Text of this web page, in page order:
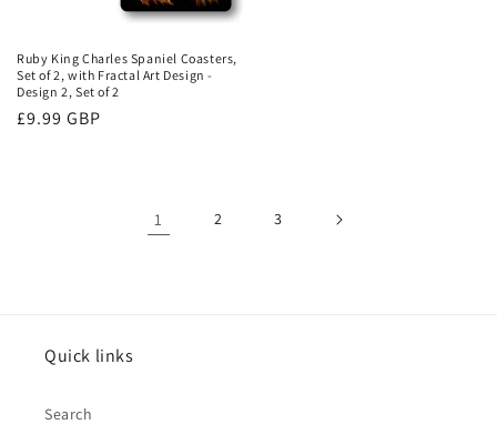
Ruby King Charles Spaniel Coasters,
Set of 2, with Fractal Art Design -
Design 2, Set of 2
Regular
£9.99 GBP
1 2 3
Quick links
Search